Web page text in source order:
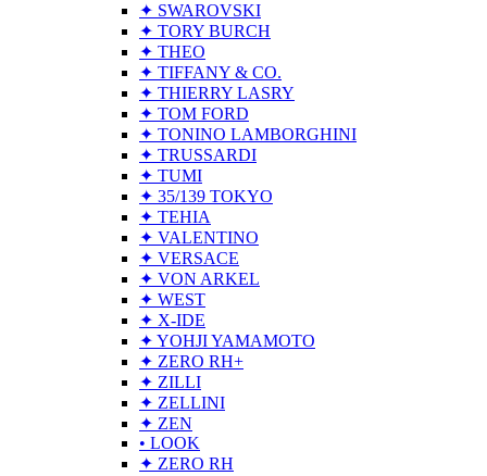
✦ SWAROVSKI
✦ TORY BURCH
✦ THEO
✦ TIFFANY & CO.
✦ THIERRY LASRY
✦ TOM FORD
✦ TONINO LAMBORGHINI
✦ TRUSSARDI
✦ TUMI
✦ 35/139 TOKYO
✦ TEHIA
✦ VALENTINO
✦ VERSACE
✦ VON ARKEL
✦ WEST
✦ X-IDE
✦ YOHJI YAMAMOTO
✦ ZERO RH+
✦ ZILLI
✦ ZELLINI
✦ ZEN
• LOOK
✦ ZERO RH